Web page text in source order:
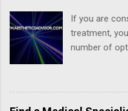
If you are
treatment,
number of
making it
choosing the
Facelift? A